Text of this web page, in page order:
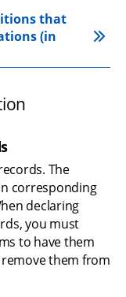
that
(in
The
corresponding
declaring
you must
to have them
them from